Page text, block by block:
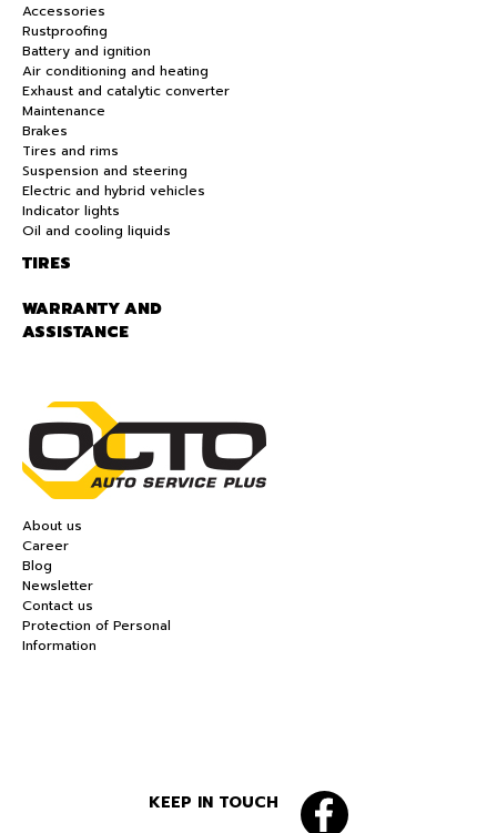
Accessories
Rustproofing
Battery and ignition
Air conditioning and heating
Exhaust and catalytic converter
Maintenance
Brakes
Tires and rims
Suspension and steering
Electric and hybrid vehicles
Indicator lights
Oil and cooling liquids
TIRES
WARRANTY AND
ASSISTANCE
About us
Career
Blog
Newsletter
Contact us
Protection of Personal
Information
KEEP IN TOUCH